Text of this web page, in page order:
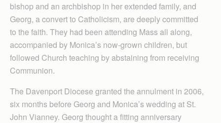
bishop and an archbishop in her extended family, and
Georg, a convert to Catholicism, are deeply committed
to the faith. They had been attending Mass all along,
accompanied by Monica’s now-grown children, but
followed Church teaching by abstaining from receiving
Communion.
The Davenport Diocese granted the annulment in 2006,
six months before Georg and Monica’s wedding at St.
John Vianney. Georg thought a fitting anniversary